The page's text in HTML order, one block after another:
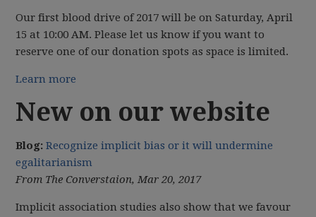
Our first blood drive of 2017 will be on Saturday, April
15 at 10:00 AM. Please let us know if you want to
reserve one of our donation spots as space is limited.
Learn more
New on our website
Blog:Recognize implicit bias or it will undermine
egalitarianism
From The Converstaion, Mar 20, 2017
Implicit association studies also show that we favour